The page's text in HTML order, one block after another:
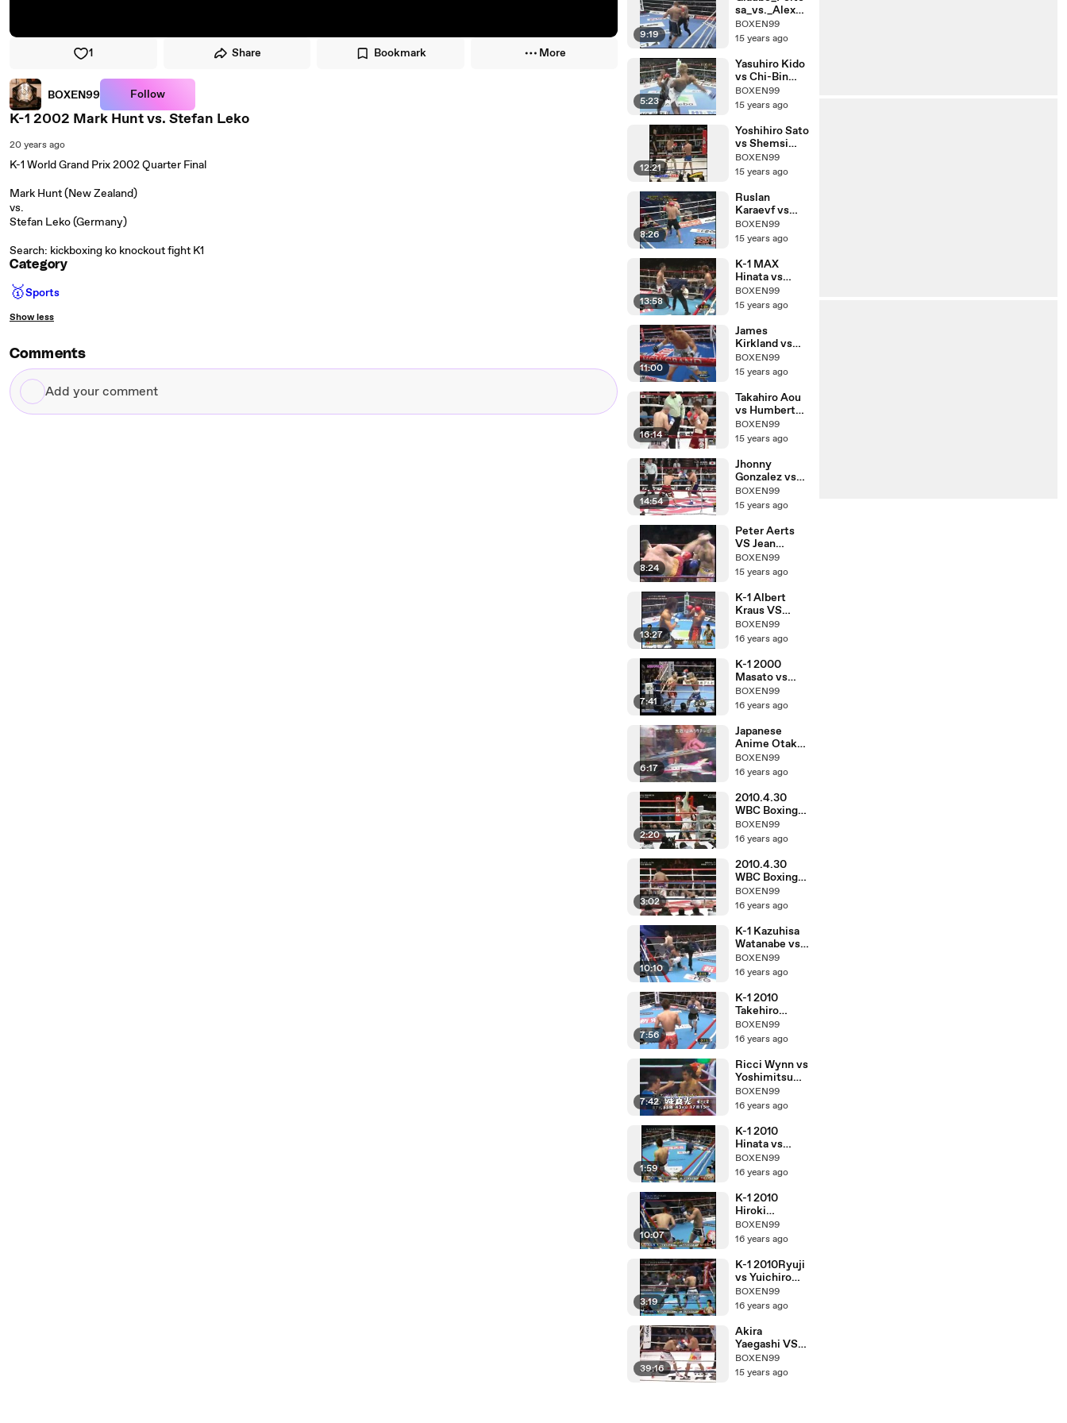
1 Share Bookmark More
BOXEN99 Follow
K-1 2002 Mark Hunt vs. Stefan Leko
20 years ago
K-1 World Grand Prix 2002 Quarter Final
Mark Hunt (New Zealand)
vs.
Stefan Leko (Germany)
Search: kickboxing ko knockout fight K1
Category
🥇Sports
Show less
Comments
Add
your
9:19
sa_vs._Alex_R
oberts
BOXEN99
15 years ago
5:23
Yasuhiro Kido
vs Chi-Bin
Lim
BOXEN99
15 years ago
12:21
Yoshihiro Sato
vs Shemsi
Beqiri
BOXEN99
15 years ago
8:26
Ruslan
Karaevf vs
Chalid De
Faust Arrab
BOXEN99
15 years ago
13:58
K-1 MAX
Hinata vs
Yuya
Yamamoto
BOXEN99
15 years ago
11:00
James
Kirkland vs
Nobuhiro
Ishida
BOXEN99
15 years ago
16:14
Takahiro Aou
vs Humberto
Mauro
Gutierrez
BOXEN99
15 years ago
14:54
Jhonny
Gonzalez vs
Hozumi
Hasegawa
BOXEN99
15 years ago
8:24
Peter Aerts
VS Jean
Claude
BOXEN99
15 years ago
13:27
K-1 Albert
Kraus VS
Yoshihiro Sato
BOXEN99
16 years ago
7:41
K-1 2000
Masato vs
Morad Sari
BOXEN99
16 years ago
6:17
Japanese
Anime Otaku
in March 1983
BOXEN99
16 years ago
2:20
2010.4.30
WBC Boxing
Hozumi
Hasegawa vs
Montiel
BOXEN99
16 years ago
3:02
2010.4.30
WBC Boxing
Toshiaki
Nishioka vs
Bangoyan
BOXEN99
16 years ago
10:10
K-1 Kazuhisa
Watanabe vs
DJ.taiki
BOXEN99
16 years ago
7:56
K-1 2010
Takehiro
Murahama vs
Kosuke
BOXEN99
16 years ago
7:42
Ricci Wynn vs
Yoshimitsu
Tamashiro
BOXEN99
16 years ago
1:59
K-1 2010
Hinata vs
Hiroki
Nakajima
BOXEN99
16 years ago
10:07
K-1 2010
Hiroki
Nakajima vs
Yuichiro
BOXEN99
16 years ago
3:19
K-1 2010Ryuji
vs Yuichiro
Nagashima
BOXEN99
16 years ago
39:16
Akira
Yaegashi VS
Pornsawan
Porpramook
BOXEN99
15 years ago